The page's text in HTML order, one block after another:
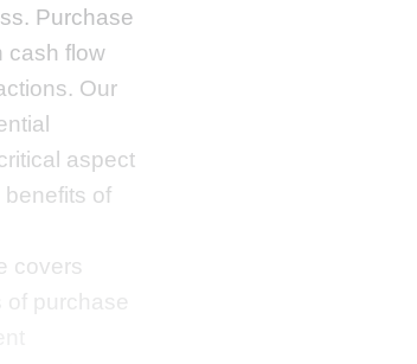
Purchase
cash flow
Our
aspect
of
covers
of purchase